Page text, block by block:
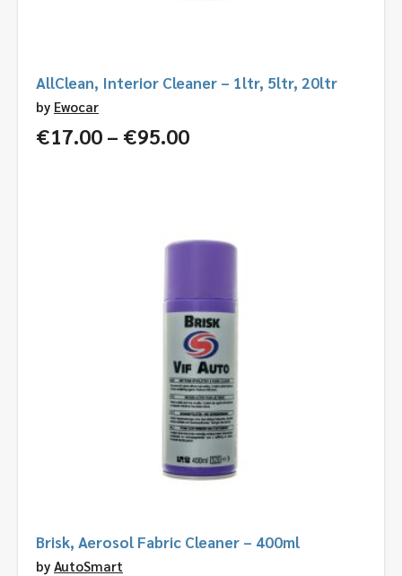
AllClean, Interior Cleaner – 1ltr, 5ltr, 20ltr
by Ewocar
€17.00 – €95.00Price
Brisk, Aerosol Fabric Cleaner – 400ml
by AutoSmart